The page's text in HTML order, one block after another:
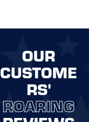
OUR
CUSTOME
RS'
ROARING